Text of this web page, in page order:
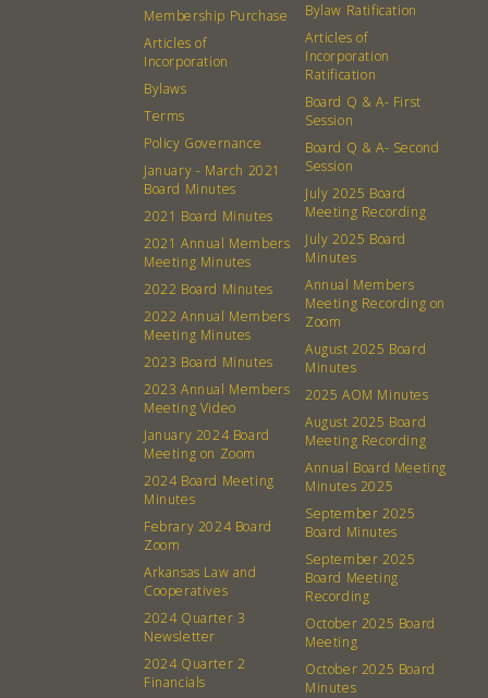
What’s a Co-op?
Membership
Community
Community Change
Podcast
Membership Purchase
Articles of
Incorporation
Bylaws
Terms
Policy Governance
January - March 2021
Board Minutes
2021 Board Minutes
2021 Annual Members
Meeting Minutes
2022 Board Minutes
2022 Annual Members
Meeting Minutes
2023 Board Minutes
2023 Annual Members
Meeting Video
January 2024 Board
Meeting on Zoom
2024 Board Meeting
Minutes
Febrary 2024 Board
Zoom
Arkansas Law and
Cooperatives
2024 Quarter 3
Newsletter
2024 Quarter 2
Financials
Bylaw Ratification
Articles of
Incorporation
Ratification
Board Q & A- First
Session
Board Q & A- Second
Session
July 2025 Board
Meeting Recording
July 2025 Board
Minutes
Annual Members
Meeting Recording on
Zoom
August 2025 Board
Minutes
2025 AOM Minutes
August 2025 Board
Meeting Recording
Annual Board Meeting
Minutes 2025
September 2025
Board Minutes
September 2025
Board Meeting
Recording
October 2025 Board
Meeting
October 2025 Board
Minutes